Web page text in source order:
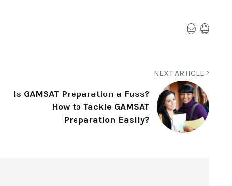
NEXT ARTICLE
Is GAMSAT Preparation a Fuss?
How to Tackle GAMSAT
Preparation Easily?